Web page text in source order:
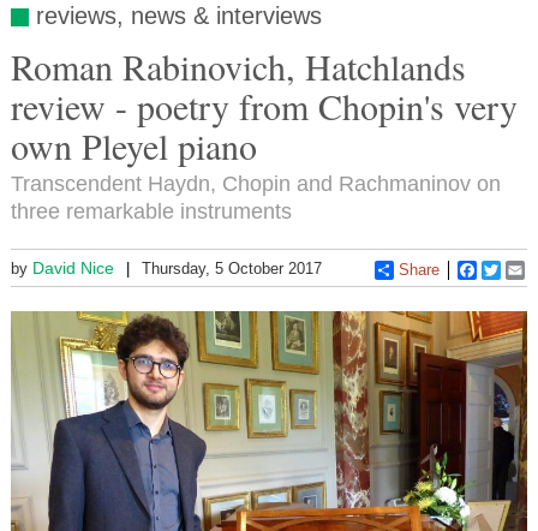
reviews, news & interviews
Roman Rabinovich, Hatchlands
review - poetry from Chopin's very
own Pleyel piano
Transcendent Haydn, Chopin and Rachmaninov on
three remarkable instruments
by David Nice Thursday, 5 October 2017 Share